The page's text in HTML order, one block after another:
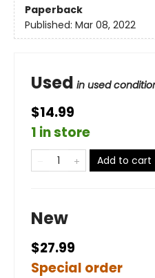
Paperback
Published: Mar 08, 2022
Used in used
$14.99
1 in store
Add to cart
New
$27.99
Special order